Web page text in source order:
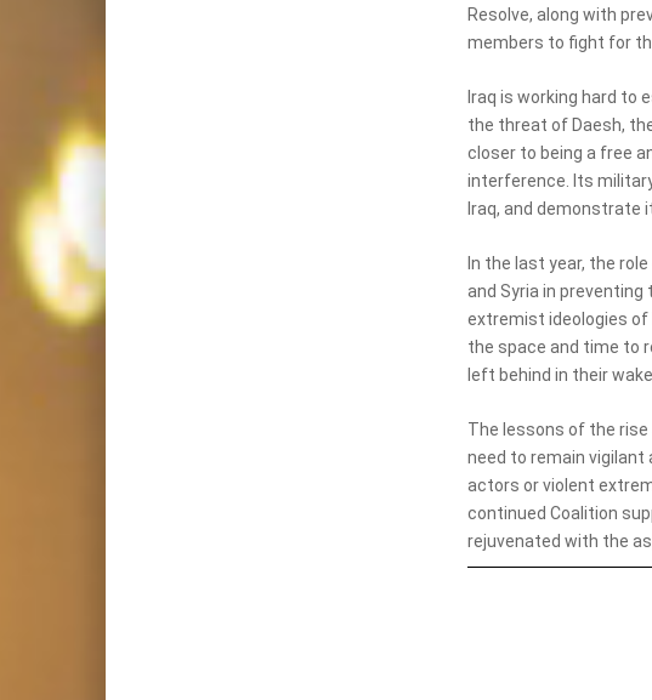
Resolve, along with
members to fight for
Iraq is working hard to
the threat of Daesh,
closer to being a free
interference. Its
Iraq, and demonstrate
In the last year, the
and Syria in
extremist ideologies of
the space and time to
left behind in their wake.
The lessons of the
need to remain
actors or violent
continued Coalition
rejuvenated with the